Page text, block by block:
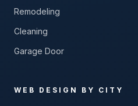
Remodeling
Cleaning
Garage Door
WEB DESIGN BY CITY